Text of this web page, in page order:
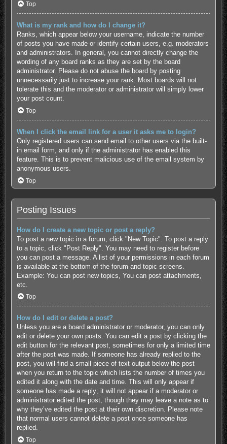
Top
What is my rank and how do I change it?
Ranks, which appear below your username, indicate the number
of posts you have made or identify certain users, e.g. moderators
and administrators. In general, you cannot directly change the
wording of any board ranks as they are set by the board
administrator. Please do not abuse the board by posting
unnecessarily just to increase your rank. Most boards will not
tolerate this and the moderator or administrator will simply lower
your post count.
Top
When I click the email link for a user it asks me to login?
Only registered users can send email to other users via the built-
in email form, and only if the administrator has enabled this
feature. This is to prevent malicious use of the email system by
anonymous users.
Top
Posting Issues
How do I create a new topic or post a reply?
To post a new topic in a forum, click "New Topic". To post a reply
to a topic, click "Post Reply". You may need to register before
you can post a message. A list of your permissions in each forum
is available at the bottom of the forum and topic screens.
Example: You can post new topics, You can post attachments,
etc.
Top
How do I edit or delete a post?
Unless you are a board administrator or moderator, you can only
edit or delete your own posts. You can edit a post by clicking the
edit button for the relevant post, sometimes for only a limited time
after the post was made. If someone has already replied to the
post, you will find a small piece of text output below the post
when you return to the topic which lists the number of times you
edited it along with the date and time. This will only appear if
someone has made a reply; it will not appear if a moderator or
administrator edited the post, though they may leave a note as to
why they’ve edited the post at their own discretion. Please note
that normal users cannot delete a post once someone has
replied.
Top